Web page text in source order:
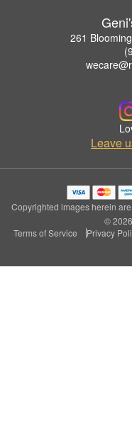
261
Leave
Copyrighted images herein
©
Terms of Service
Privacy